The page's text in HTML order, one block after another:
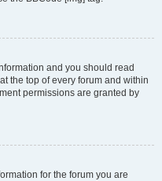
and you should read
the top of every forum and within
permissions are granted by
for the forum you are